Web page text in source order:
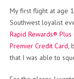
My first flight at age
Southwest loyalist
Rapid Rewards® Plus
Premier Credit Card
that I was able to